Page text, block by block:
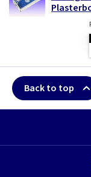
Back to top